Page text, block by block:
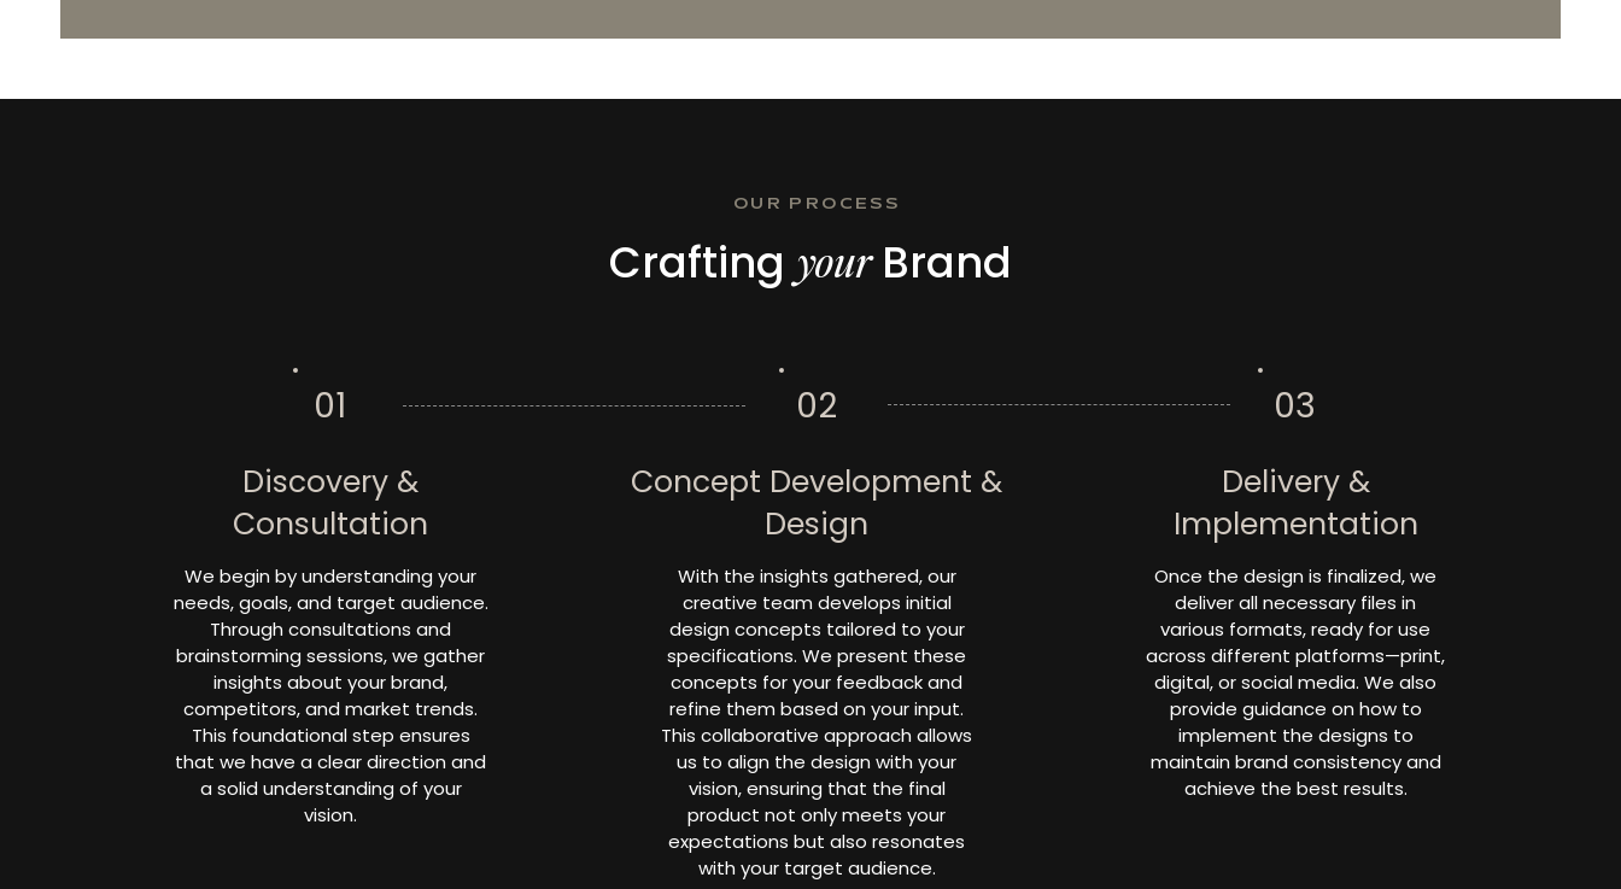
OUR PROCESS
Crafting yourBrand
01
Discovery &
Consultation
We begin by understanding your
needs, goals, and target audience.
Through consultations and
brainstorming sessions, we gather
insights about your brand,
competitors, and market trends.
This foundational step ensures
that we have a clear direction and
a solid understanding of your
vision.
02
Concept Development &
Design
With the insights gathered, our
creative team develops initial
design concepts tailored to your
specifications. We present these
concepts for your feedback and
refine them based on your input.
This collaborative approach allows
us to align the design with your
vision, ensuring that the final
product not only meets your
expectations but also resonates
with your target audience.
03
Delivery &
Implementation
Once the design is finalized, we
deliver all necessary files in
various formats, ready for use
across different platforms—print,
digital, or social media. We also
provide guidance on how to
implement the designs to
maintain brand consistency and
achieve the best results.